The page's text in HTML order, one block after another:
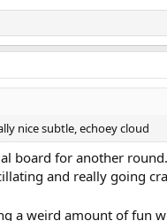
nice subtle, echoey cloud
board for another
and really going
a weird amount of fun